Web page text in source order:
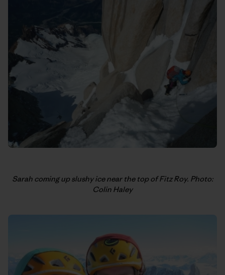
Sarah coming up slushy ice near the top of Fitz Roy. Photo:
Colin Haley